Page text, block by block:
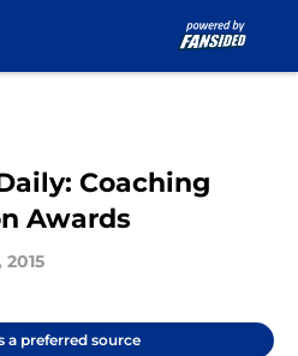
Coaching
Awards
2015
a preferred source